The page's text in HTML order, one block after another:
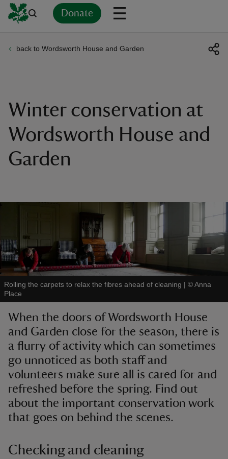
Donate
do
back to Wordsworth House and Garden
Winter conservation at
Wordsworth House and
Garden
Rolling the carpets to relax the fibres ahead of cleaning | ©Anna
Place
When the doors of Wordsworth House
and Garden close for the season, there is
a flurry of activity which can sometimes
go unnoticed as both staff and
volunteers make sure all is cared for and
refreshed before the spring. Find out
about the important conservation work
that goes on behind the scenes.
Checking and cleaning